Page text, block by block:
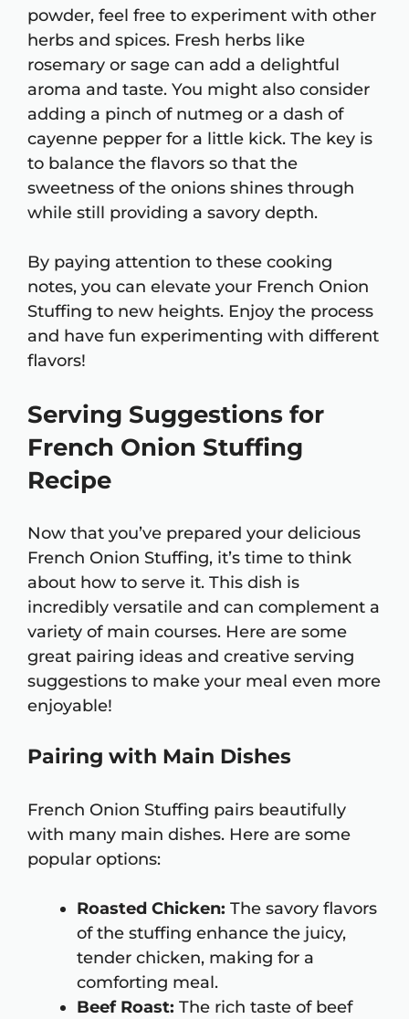
powder, feel free to experiment with other
herbs and spices. Fresh herbs like
rosemary or sage can add a delightful
aroma and taste. You might also consider
adding a pinch of nutmeg or a dash of
cayenne pepper for a little kick. The key is
to balance the flavors so that the
sweetness of the onions shines through
while still providing a savory depth.
By paying attention to these cooking
notes, you can elevate your French Onion
Stuffing to new heights. Enjoy the process
and have fun experimenting with different
flavors!
Serving Suggestions for
French Onion Stuffing
Recipe
Now that you’ve prepared your delicious
French Onion Stuffing, it’s time to think
about how to serve it. This dish is
incredibly versatile and can complement a
variety of main courses. Here are some
great pairing ideas and creative serving
suggestions to make your meal even more
enjoyable!
Pairing with Main Dishes
French Onion Stuffing pairs beautifully
with many main dishes. Here are some
popular options:
Roasted Chicken: The savory flavors
of the stuffing enhance the juicy,
tender chicken, making for a
comforting meal.
Beef Roast: The rich taste of beef